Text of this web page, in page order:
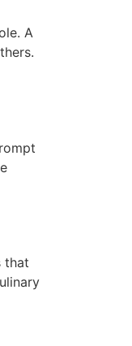
A
that